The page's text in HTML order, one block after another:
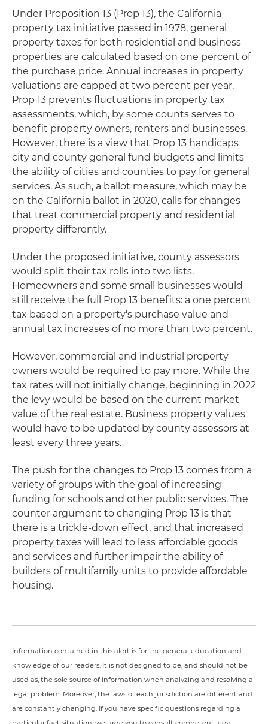
Under Proposition 13 (Prop 13), the California
property tax initiative passed in 1978, general
property taxes for both residential and business
properties are calculated based on one percent of
the purchase price. Annual increases in property
valuations are capped at two percent per year.
Prop 13 prevents fluctuations in property tax
assessments, which, by some counts serves to
benefit property owners, renters and businesses.
However, there is a view that Prop 13 handicaps
city and county general fund budgets and limits
the ability of cities and counties to pay for general
services. As such, a ballot measure, which may be
on the California ballot in 2020, calls for changes
that treat commercial property and residential
property differently.
Under the proposed initiative, county assessors
would split their tax rolls into two lists.
Homeowners and some small businesses would
still receive the full Prop 13 benefits: a one percent
tax based on a property's purchase value and
annual tax increases of no more than two percent.
However, commercial and industrial property
owners would be required to pay more. While the
tax rates will not initially change, beginning in 2022
the levy would be based on the current market
value of the real estate. Business property values
would have to be updated by county assessors at
least every three years.
The push for the changes to Prop 13 comes from a
variety of groups with the goal of increasing
funding for schools and other public services. The
counter argument to changing Prop 13 is that
there is a trickle-down effect, and that increased
property taxes will lead to less affordable goods
and services and further impair the ability of
builders of multifamily units to provide affordable
housing.
Information contained in this alert is for the general education and
knowledge of our readers. It is not designed to be, and should not be
used as, the sole source of information when analyzing and resolving a
legal problem. Moreover, the laws of each jurisdiction are different and
are constantly changing. If you have specific questions regarding a